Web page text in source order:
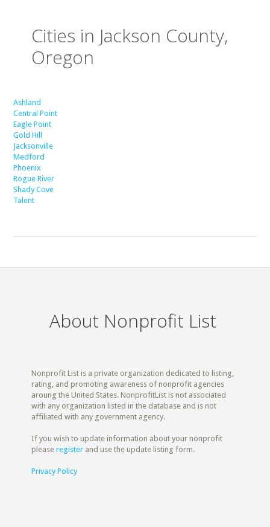
Cities in Jackson County,
Oregon
Ashland
Central Point
Eagle Point
Gold Hill
Jacksonville
Medford
Phoenix
Rogue River
Shady Cove
Talent
About Nonprofit List
Nonprofit List is a private organization dedicated to listing,
rating, and promoting awareness of nonprofit agencies
aroung the United States. NonprofitList is not associated
with any organization listed in the database and is not
affiliated with any government agency.
If you wish to update information about your nonprofit
pleaseregister and use the update listing form.
Privacy Policy